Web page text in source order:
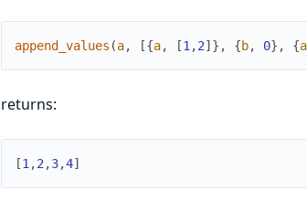
append_values (a, [{a, [1,2] } , {b, 0} , {a
returns:
[1,2,3,4]